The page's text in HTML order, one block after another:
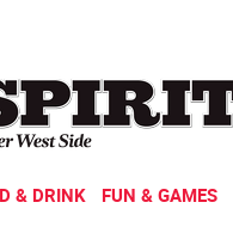
& DRINK FUN & GAMES